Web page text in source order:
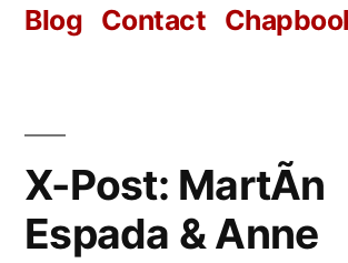
Blog Contact
X-Post: MartÃ­n
Espada & Anne